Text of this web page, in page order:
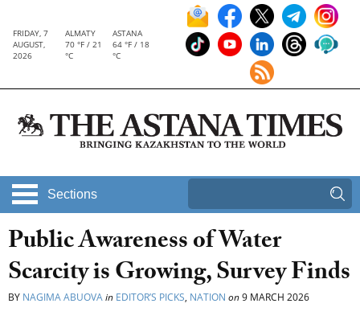
FRIDAY, 7
AUGUST,
2026
ALMATY
70 °F / 21
°C
ASTANA
64 °F / 18
°C
Sections
Public Awareness of Water
Scarcity is Growing, Survey Finds
BY NAGIMA ABUOVAin EDITOR’S PICKS, NATION on9 MARCH 2026